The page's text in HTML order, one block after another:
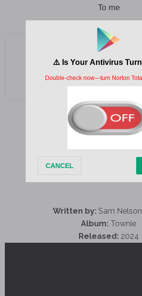
To me
Add as a preferred source
Written by: Sam
Album: Townie
Released: 2024